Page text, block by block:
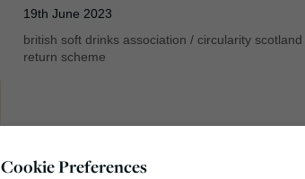
19th June 2023
british soft drinks association / circularity scotland
return scheme
Cookie Preferences